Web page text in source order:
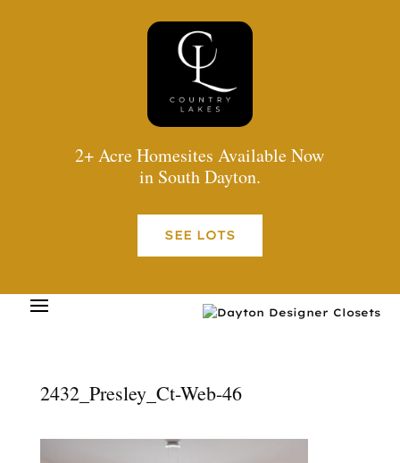
2+ Acre Homesites Available Now
in South Dayton.
SEE LOTS
2432_Presley_Ct-Web-46